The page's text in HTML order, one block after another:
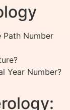
Number
Year Number?